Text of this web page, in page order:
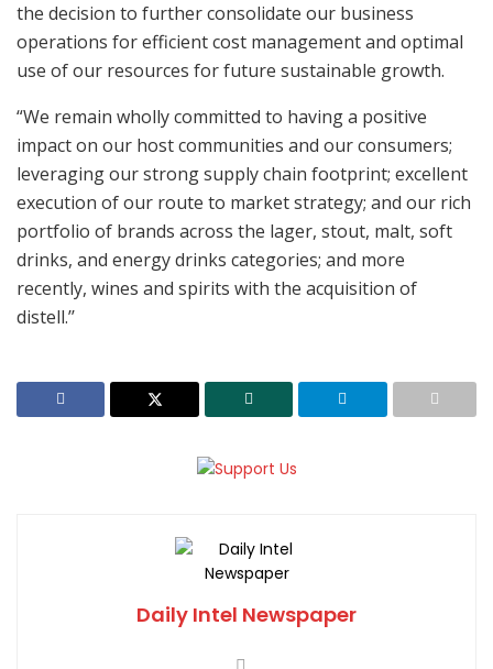
the decision to further consolidate our business
operations for efficient cost management and optimal
use of our resources for future sustainable growth.
“We remain wholly committed to having a positive
impact on our host communities and our consumers;
leveraging our strong supply chain footprint; excellent
execution of our route to market strategy; and our rich
portfolio of brands across the lager, stout, malt, soft
drinks, and energy drinks categories; and more
recently, wines and spirits with the acquisition of
distell.’’
Daily Intel Newspaper